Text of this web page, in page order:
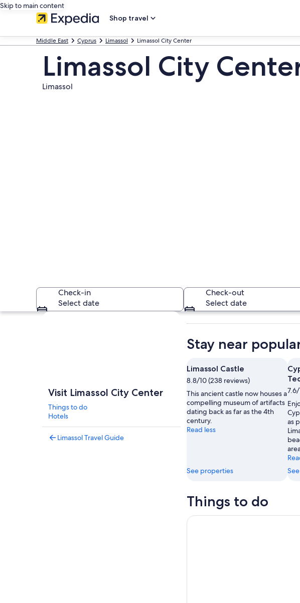
Skip to main content
Shop travel
Middle East Cyprus Limassol Limassol City Center
Limassol City
Limassol
A rocky shoreline with palm trees and a
Check-in
Select date
Check-out
Select date
Explore map
Visit Limassol City Center
Things to do
Hotels
Limassol Travel Guide
Stay near
Limassol Castle
8.8/10 (238 reviews)
This ancient castle now houses a
compelling museum of artifacts
dating back as far as the 4th
century.
Read less
See properties
as
Things to do
Limassol: Paradox Museum